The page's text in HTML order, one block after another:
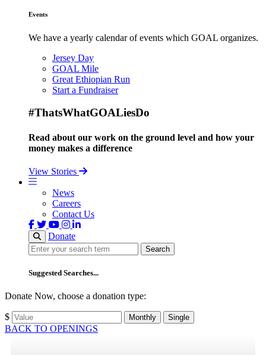
Events
We have a yearly calendar of events which GOAL organizes.
Jersey Day
GOAL Mile
Great Ethiopian Run
Start a Fundraiser
#ThatsWhatGOALiesDo
Read about our work on the ground level and how your
money makes a difference
View Stories
News
Careers
Contact Us
Donate
Search
Search
Suggested Searches...
Donate Now, choose a donation type:
$ Monthly Single
BACK TO OPENINGS